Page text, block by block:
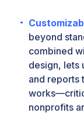
beyond
combined
design, lets
and reports
nonprofits